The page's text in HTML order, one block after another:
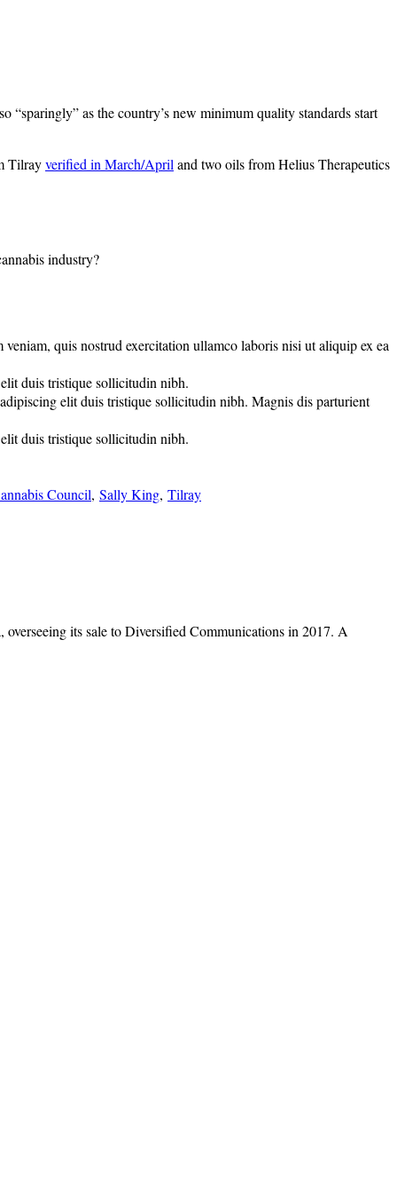
as the country’s new minimum quality standards start
Tilrayverified in March/April and two oils from Helius Therapeutics
industry?
quis nostrud exercitation ullamco laboris nisi ut aliquip ex ea
duis tristique sollicitudin nibh.
elit duis tristique sollicitudin nibh. Magnis dis parturient
duis tristique sollicitudin nibh.
Council, Sally King, Tilray
its sale to Diversified Communications in 2017. A